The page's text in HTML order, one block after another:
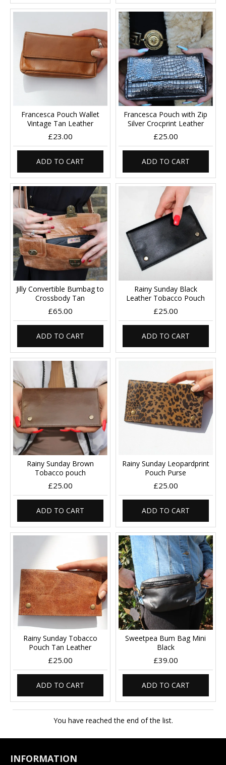
Francesca Pouch Wallet
Vintage Tan Leather
£23.00
ADD TO CART
Francesca Pouch with Zip
Silver Crocprint Leather
£25.00
ADD TO CART
Jilly Convertible Bumbag to
Crossbody Tan
£65.00
ADD TO CART
Rainy Sunday Black
Leather Tobacco Pouch
£25.00
ADD TO CART
Rainy Sunday Brown
Tobacco pouch
£25.00
ADD TO CART
Rainy Sunday Leopardprint
Pouch Purse
£25.00
ADD TO CART
Rainy Sunday Tobacco
Pouch Tan Leather
£25.00
ADD TO CART
Sweetpea Bum Bag Mini
Black
£39.00
ADD TO CART
You have reached the end of the list.
INFORMATION